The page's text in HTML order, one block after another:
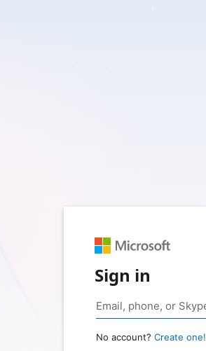
Sign in
No account? Create one!